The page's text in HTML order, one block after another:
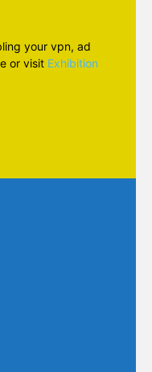
your vpn, ad
or visit Exhibition